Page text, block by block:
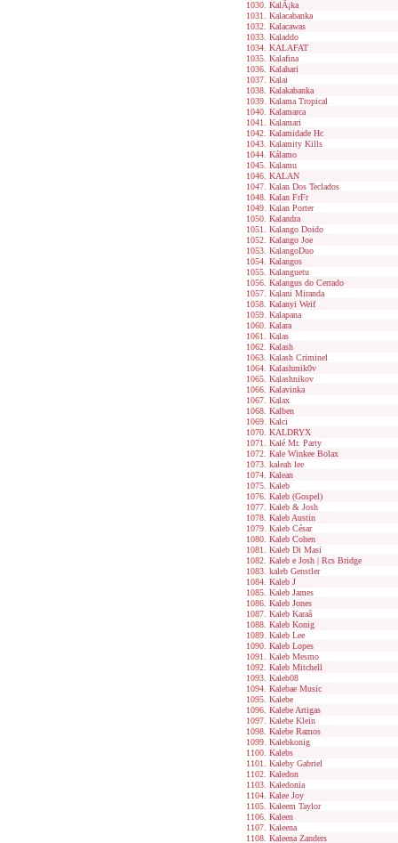
KalÃ¡ka
Kalacabanka
Kalacawas
Kaladdo
KALAFAT
Kalafina
Kalahari
Kalai
Kalakabanka
Kalama Tropical
Kalamarca
Kalamari
Kalamidade Hc
Kalamity Kills
Kálamo
Kalamu
KALAN
Kalan Dos Teclados
Kalan FrFr
Kalan Porter
Kalandra
Kalango Doido
Kalango Joe
KalangoDuo
Kalangos
Kalanguetu
Kalangus do Cerrado
Kalani Miranda
Kalanyi Weif
Kalapana
Kalara
Kalas
Kalash
Kalash Criminel
Kalashmik0v
Kalashnikov
Kalavinka
Kalax
Kalben
Kalci
KALDRYX
Kalé Mr. Party
Kale Winkee Bolax
kaleah lee
Kalean
Kaleb
Kaleb (Gospel)
Kaleb & Josh
Kaleb Austin
Kaleb César
Kaleb Cohen
Kaleb Di Masi
Kaleb e Josh | Rcs Bridge
kaleb Genstler
Kaleb J
Kaleb James
Kaleb Jones
Kaleb Karaã
Kaleb Konig
Kaleb Lee
Kaleb Lopes
Kaleb Mesmo
Kaleb Mitchell
Kaleb08
Kalebae Music
Kalebe
Kalebe Artigas
Kalebe Klein
Kalebe Ramos
Kalebkonig
Kalebs
Kaleby Gabriel
Kaledon
Kaledonia
Kalee Joy
Kaleem Taylor
Kaleen
Kaleena
Kaleena Zanders